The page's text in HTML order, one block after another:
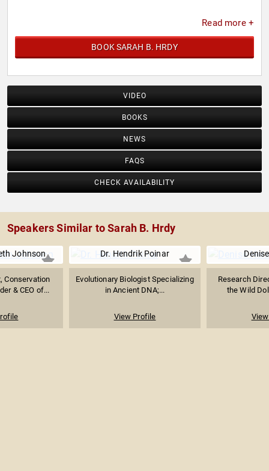
Read more +
BOOK SARAH B. HRDY
VIDEO
BOOKS
NEWS
FAQS
CHECK AVAILABILITY
Speakers Similar to Sarah B. Hrdy
Johnson
Conservation
& CEO of...
Dr. Hendrik Poinar
Evolutionary Biologist Specializing
in Ancient DNA;...
View Profile
Research
the Wild